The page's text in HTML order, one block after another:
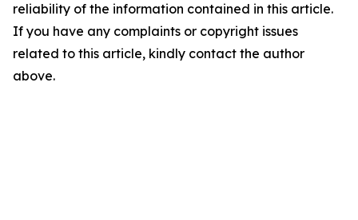
reliability of the information contained in this article.
If you have any complaints or copyright issues
related to this article, kindly contact the author
above.